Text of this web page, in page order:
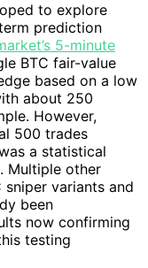
to explore
prediction
5-minute
BTC fair-value
based on a low
about 250
However,
500 trades
a statistical
Multiple other
variants and
been
now confirming
testing